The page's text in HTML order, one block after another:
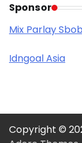
Sponsor
Mix Parlay
Idngoal Asia
Copyright ©